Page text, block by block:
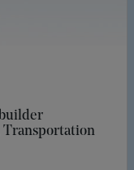
Transportation